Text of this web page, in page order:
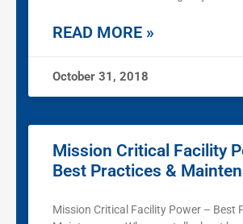
READ MORE »
October 31, 2018
Mission Critical Facility
Best Practices &
Mission Critical Facility Power – Best